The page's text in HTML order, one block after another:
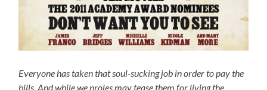
Everyone has taken that soul-sucking job in order to pay the
bills. And while we proles may tease them for living the